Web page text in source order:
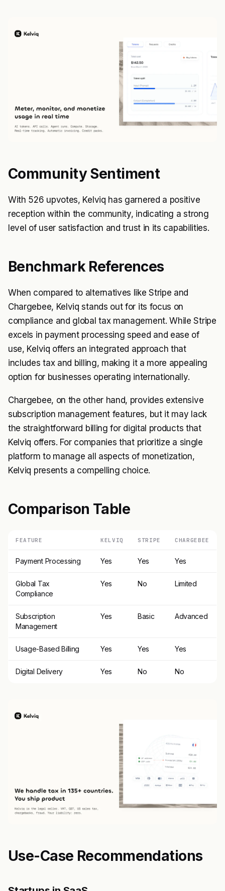
Community Sentiment
With 526 upvotes, Kelviq has garnered a positive
reception within the community, indicating a strong
level of user satisfaction and trust in its capabilities.
Benchmark References
When compared to alternatives like Stripe and
Chargebee, Kelviq stands out for its focus on
compliance and global tax management. While Stripe
excels in payment processing speed and ease of
use, Kelviq offers an integrated approach that
includes tax and billing, making it a more appealing
option for businesses operating internationally.
Chargebee, on the other hand, provides extensive
subscription management features, but it may lack
the straightforward billing for digital products that
Kelviq offers. For companies that prioritize a single
platform to manage all aspects of monetization,
Kelviq presents a compelling choice.
Comparison Table
FEATURE KELVIQ STRIPE CHARGEBEE
Payment Processing Yes Yes Yes
Global Tax
Compliance
Yes No Limited
Subscription
Management
Yes Basic Advanced
Usage-Based Billing Yes Yes Yes
Digital Delivery Yes No No
Use-Case Recommendations